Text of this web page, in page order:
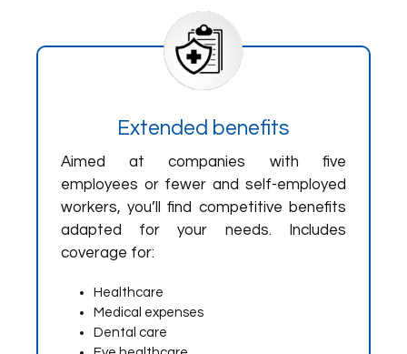
Extended benefits
Aimed at companies with five
employees or fewer and self-employed
workers, you’ll find competitive benefits
adapted for your needs. Includes
coverage for:
Healthcare
Medical expenses
Dental care